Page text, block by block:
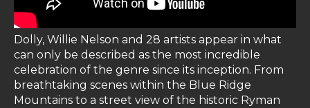
Dolly, Willie Nelson and 28 artists appear in what
can only be described as the most incredible
celebration of the genre since its inception. From
breathtaking scenes within the Blue Ridge
Mountains to a street view of the historic Ryman